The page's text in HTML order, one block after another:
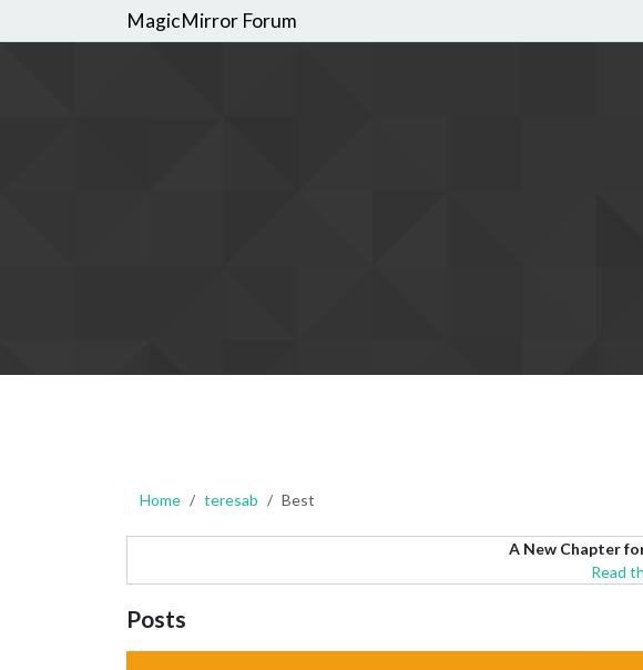
MagicMirror Forum
Home teresab Best
A New Chapter
Read
Posts